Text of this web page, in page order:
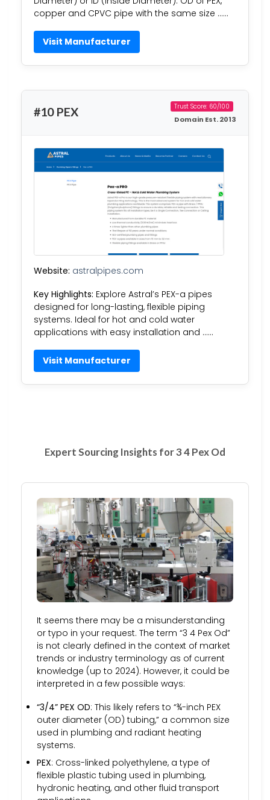
copper and CPVC pipe with the same size ……
Visit Manufacturer
#10 PEX Trust Score: 60/100
Domain Est. 2013
Website: astralpipes.com
Key Highlights: Explore Astral’s PEX-a pipes
designed for long-lasting, flexible piping
systems. Ideal for hot and cold water
applications with easy installation and ……
Visit Manufacturer
Expert Sourcing Insights for 3 4 Pex Od
It seems there may be a misunderstanding
or typo in your request. The term “3 4 Pex Od”
is not clearly defined in the context of market
trends or industry terminology as of current
knowledge (up to 2024). However, it could be
interpreted in a few possible ways:
“3/4” PEX OD: This likely refers to “¾-inch PEX
outer diameter (OD) tubing,” a common size
used in plumbing and radiant heating
systems.
PEX: Cross-linked polyethylene, a type of
flexible plastic tubing used in plumbing,
hydronic heating, and other fluid transport